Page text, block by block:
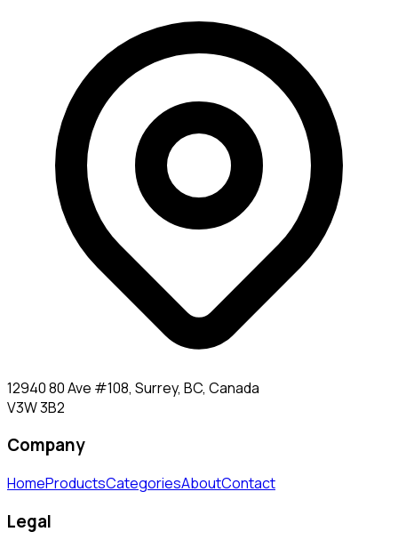
12940 80 Ave #108, Surrey, BC, Canada
V3W 3B2
Company
HomeProductsCategoriesAboutContact
Legal